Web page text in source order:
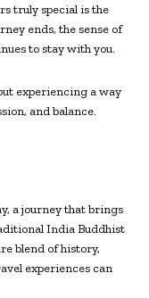
truly special is the
ends, the sense of
to stay with you.
experiencing a way
and balance.
a journey that brings
India Buddhist
blend of history,
experiences can